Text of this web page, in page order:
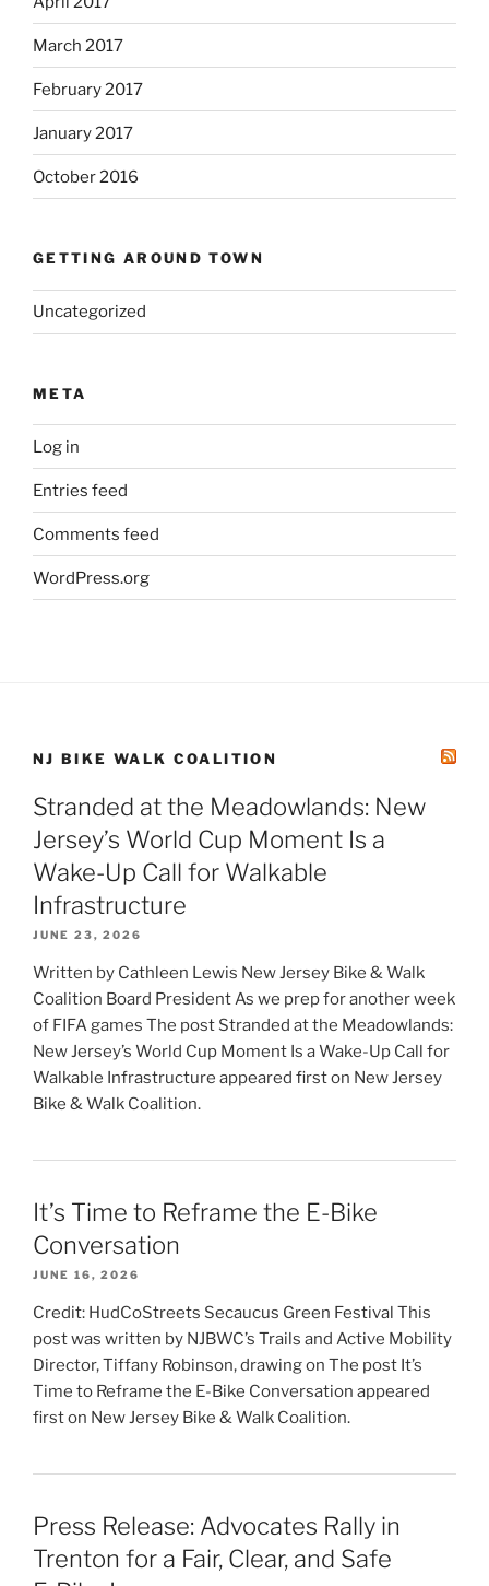
March 2017
February 2017
January 2017
October 2016
GETTING AROUND TOWN
Uncategorized
META
Log in
Entries feed
Comments feed
WordPress.org
NJ BIKE WALK COALITION
Stranded at the Meadowlands: New
Jersey’s World Cup Moment Is a
Wake-Up Call for Walkable
Infrastructure
JUNE 23, 2026
Written by Cathleen Lewis New Jersey Bike & Walk
Coalition Board President As we prep for another week
of FIFA games The post Stranded at the Meadowlands:
New Jersey’s World Cup Moment Is a Wake-Up Call for
Walkable Infrastructure appeared first on New Jersey
Bike & Walk Coalition.
It’s Time to Reframe the E-Bike
Conversation
JUNE 16, 2026
Credit: HudCoStreets Secaucus Green Festival This
post was written by NJBWC’s Trails and Active Mobility
Director, Tiffany Robinson, drawing on The post It’s
Time to Reframe the E-Bike Conversation appeared
first on New Jersey Bike & Walk Coalition.
Press Release: Advocates Rally in
Trenton for a Fair, Clear, and Safe